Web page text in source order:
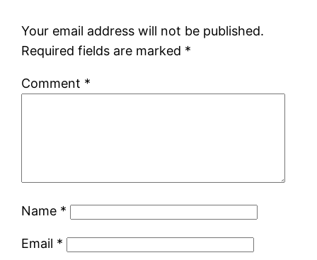
Your email address will not be published.
Required fields are marked *
Comment *
Name *
Email *